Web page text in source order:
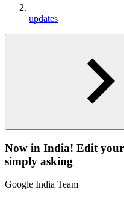
updates
Now in India! Edit your
simply asking
Google India Team